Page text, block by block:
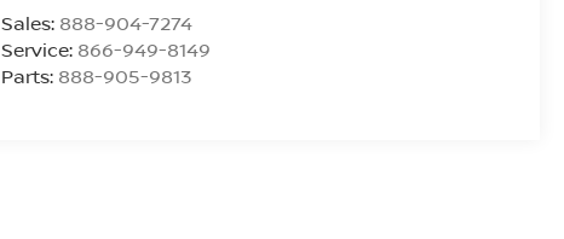
Sales: 888-904-7274
Service: 866-949-8149
Parts: 888-905-9813